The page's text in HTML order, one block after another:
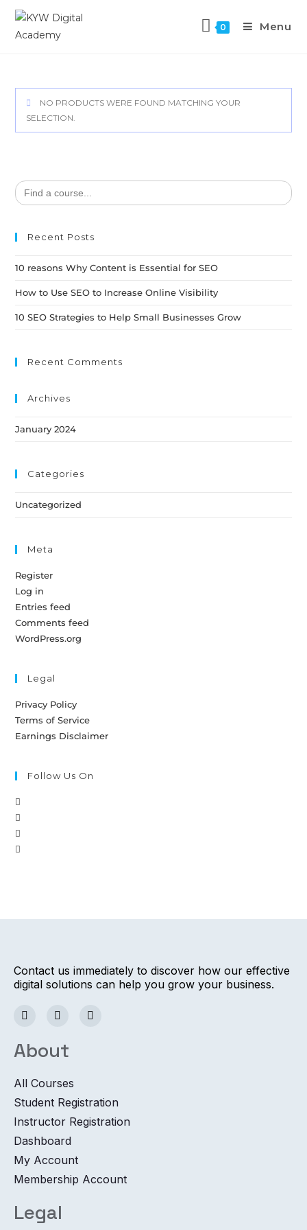
0 Menu
NO PRODUCTS WERE FOUND MATCHING YOUR
SELECTION.
Search
for:
Recent Posts
10 reasons Why Content is Essential for SEO
How to Use SEO to Increase Online Visibility
10 SEO Strategies to Help Small Businesses Grow
Recent Comments
Archives
January 2024
Categories
Uncategorized
Meta
Register
Log in
Entries feed
Comments feed
WordPress.org
Legal
Privacy Policy
Terms of Service
Earnings Disclaimer
Follow Us On
Contact us immediately to discover how our effective
digital solutions can help you grow your business.
About
All Courses
Student Registration
Instructor Registration
Dashboard
My Account
Membership Account
Legal